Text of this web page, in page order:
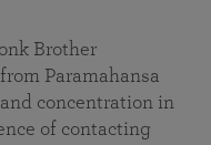
Brother
Paramahansa
concentration in
of contacting